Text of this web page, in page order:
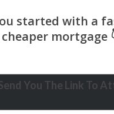
You The Link To